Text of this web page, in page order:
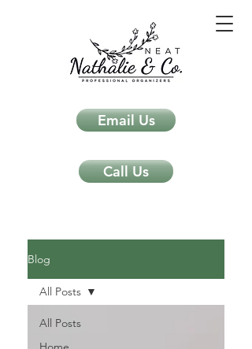
Email Us
Call Us
Blog
All Posts
All Posts